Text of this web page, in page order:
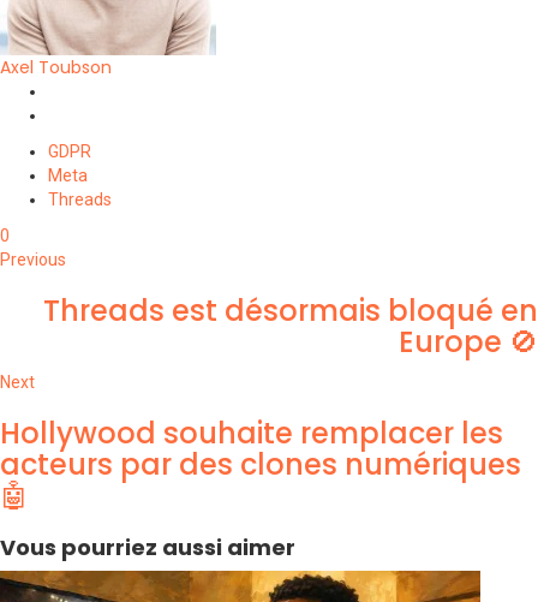
Axel Toubson
GDPR
Meta
Threads
0
Previous
Threads est désormais bloqué en
Europe 🚫
Next
Hollywood souhaite remplacer les
acteurs par des clones numériques
🤖
Vous pourriez aussi aimer